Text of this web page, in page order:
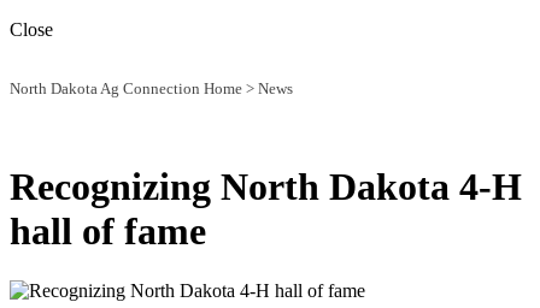
Close
North Dakota Ag Connection Home > News
Recognizing North Dakota 4-H
hall of fame